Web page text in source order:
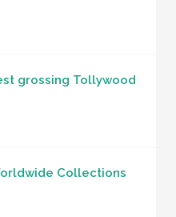
grossing Tollywood
Collections